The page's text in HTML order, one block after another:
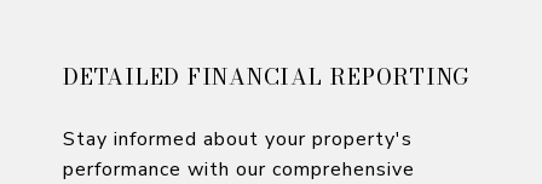
DETAILED FINANCIAL REPORTING
Stay informed about your property's
performance with our comprehensive